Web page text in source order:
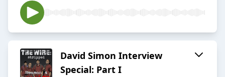
David Simon Interview
Special: Part I